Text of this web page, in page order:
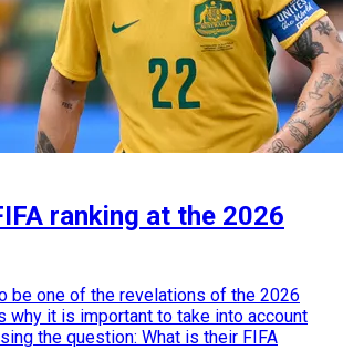
ranking at the 2026
be one of the revelations of the 2026
why it is important to take into account
the question: What is their FIFA